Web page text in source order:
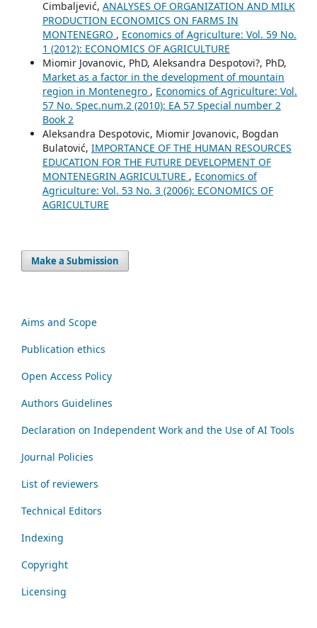
Cimbaljević, ANALYSES OF ORGANIZATION AND MILK
PRODUCTION ECONOMICS ON FARMS IN
MONTENEGRO , Economics of Agriculture: Vol. 59 No.
1 (2012): ECONOMICS OF AGRICULTURE
Miomir Jovanovic, PhD, Aleksandra Despotovi?, PhD,
Market as a factor in the development of mountain
region in Montenegro , Economics of Agriculture: Vol.
57 No. Spec.num.2 (2010): EA 57 Special number 2
Book 2
Aleksandra Despotovic, Miomir Jovanovic, Bogdan
Bulatović, IMPORTANCE OF THE HUMAN RESOURCES
EDUCATION FOR THE FUTURE DEVELOPMENT OF
MONTENEGRIN AGRICULTURE , Economics of
Agriculture: Vol. 53 No. 3 (2006): ECONOMICS OF
AGRICULTURE
Make a Submission
Aims and Scope
Publication ethics
Open Access Policy
Authors Guidelines
Declaration on Independent Work and the Use of AI Tools
Journal Policies
List of reviewers
Technical Editors
Indexing
Copyright
Licensing